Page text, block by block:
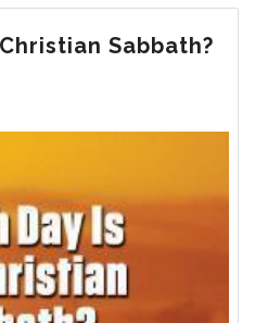
Sabbath?